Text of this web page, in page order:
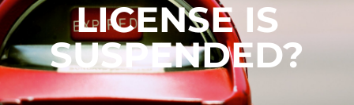
LICENSE IS
SUSPENDED?